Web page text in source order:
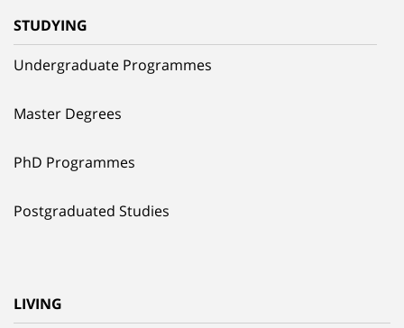
STUDYING
Undergraduate Programmes
Master Degrees
PhD Programmes
Postgraduated Studies
LIVING